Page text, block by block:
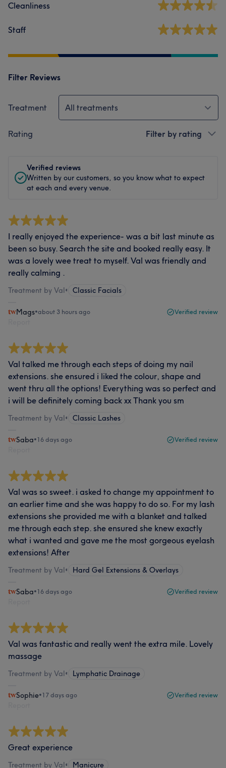
Cleanliness
Staff
Filter Reviews
Treatment All treatments
Rating Filter by rating
Verified reviews
Written by our customers, so you know what to expect
at each and every venue.
I really enjoyed the experience- was a bit last minute as
been so busy. Search the site and booked really easy. It
was a lovely wee treat to myself. Val was friendly and
really calming .
Treatment by Val• Classic Facials
Mags•about 3 hours ago Verified review
Val talked me through each steps of doing my nail
extensions. she ensured i liked the colour, shape and
went thru all the options! Everything was so perfect and
i will be definitely coming back xx Thank you sm
Treatment by Val• Classic Lashes
Saba•16 days ago Verified review
Val was so sweet. i asked to change my appointment to
an earlier time and she was happy to do so. For my lash
extensions she provided me with a blanket and talked
me through each step. she ensured she knew exactly
what i wanted and gave me the most gorgeous eyelash
extensions! After
Treatment by Val• Hard Gel Extensions & Overlays
Saba•16 days ago Verified review
Val was fantastic and really went the extra mile. Lovely
massage
Treatment by Val• Lymphatic Drainage
Sophie•17 days ago Verified review
Great experience
Treatment by Val• Manicure